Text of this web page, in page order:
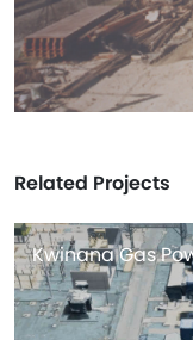
Related Projects
Kwinana Gas